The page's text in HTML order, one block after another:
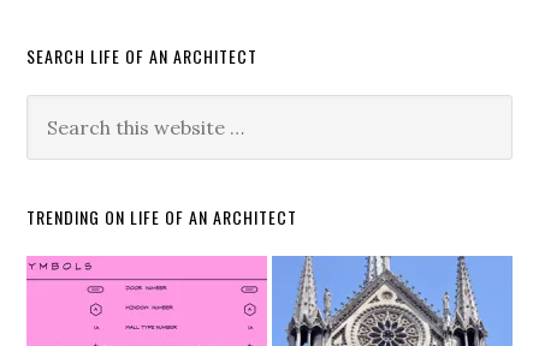
SEARCH LIFE OF AN ARCHITECT
TRENDING ON LIFE OF AN ARCHITECT